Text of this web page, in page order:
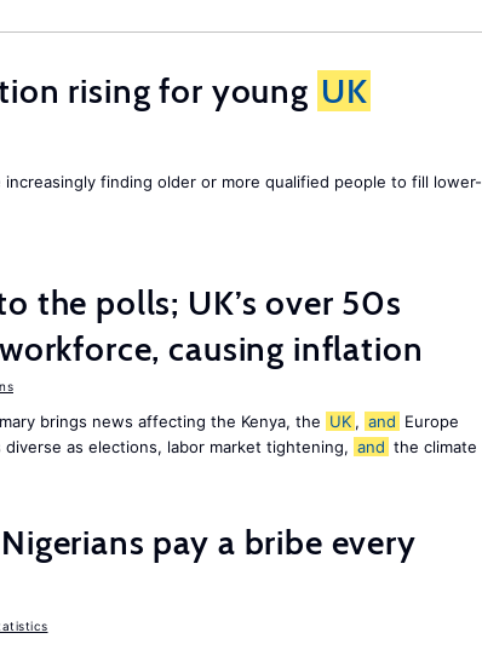
rising for young UK
increasingly finding older or more qualified people to fill lower-
the polls; UK’s over 50s
causing inflation
brings news affecting the Kenya, the UK , and Europe
diverse as elections, labor market tightening, and the climate
pay a bribe every